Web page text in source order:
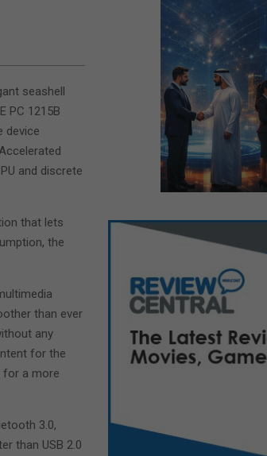
seashell
PC 1215B
device
and discrete
that lets
the
than ever
any
for the
for a more
3.0,
than USB 2.0